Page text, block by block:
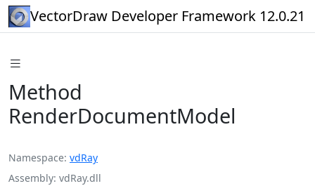
VectorDraw Developer Framework 12.0.21
Method
RenderDocumentModel
Namespace vdRay
Assembly vdRay.dll